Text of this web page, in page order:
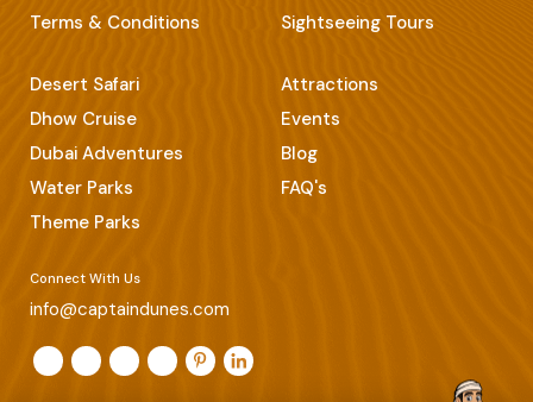
Terms & Conditions
Sightseeing Tours
Desert Safari
Dhow Cruise
Dubai Adventures
Water Parks
Theme Parks
Attractions
Events
Blog
FAQ's
Connect With Us
info@captaindunes.com